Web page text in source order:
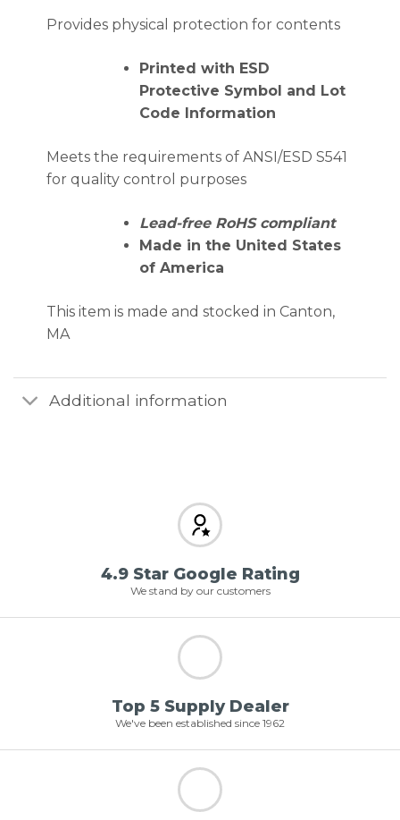
Provides physical protection for contents
Printed with ESD
Protective Symbol and Lot
Code Information
Meets the requirements of ANSI/ESD S541
for quality control purposes
Lead-free RoHS compliant
Made in the United States
of America
This item is made and stocked in Canton,
MA
Additional information
4.9 Star Google Rating
We stand by our customers
Top 5 Supply Dealer
We've been established since 1962